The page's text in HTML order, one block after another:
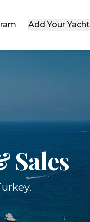
Add Your Yacht
Sales